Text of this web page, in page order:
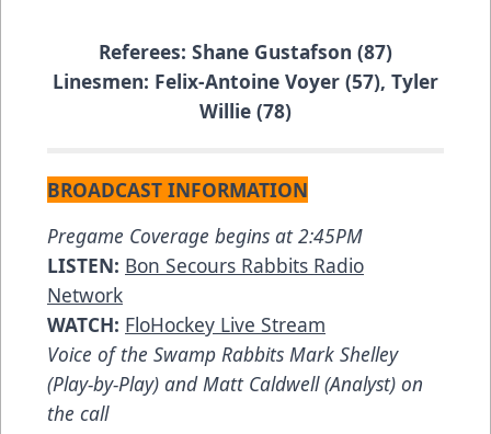
Referees: Shane Gustafson (87)
Linesmen: Felix-Antoine Voyer (57), Tyler
Willie (78)
BROADCAST INFORMATION
Pregame Coverage begins at 2:45PM
LISTEN: Bon Secours Rabbits Radio
Network
WATCH: FloHockey Live Stream
Voice of the Swamp Rabbits Mark Shelley
(Play-by-Play) and Matt Caldwell (Analyst) on
the call